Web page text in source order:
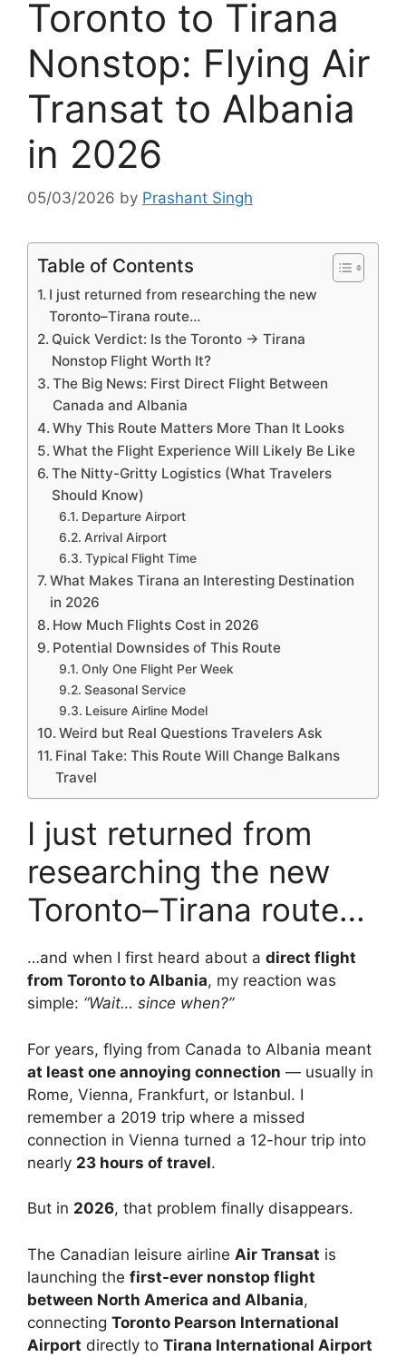
Toronto to Tirana
Nonstop: Flying Air
Transat to Albania
in 2026
05/03/2026 by Prashant Singh
Table of Contents
I just returned from researching the new
Toronto–Tirana route…
Quick Verdict: Is the Toronto → Tirana
Nonstop Flight Worth It?
The Big News: First Direct Flight Between
Canada and Albania
Why This Route Matters More Than It Looks
What the Flight Experience Will Likely Be Like
The Nitty-Gritty Logistics (What Travelers
Should Know)
Departure Airport
Arrival Airport
Typical Flight Time
What Makes Tirana an Interesting Destination
in 2026
How Much Flights Cost in 2026
Potential Downsides of This Route
Only One Flight Per Week
Seasonal Service
Leisure Airline Model
Weird but Real Questions Travelers Ask
Final Take: This Route Will Change Balkans
Travel
I just returned from
researching the new
Toronto–Tirana route…
…and when I first heard about a direct flight
from Toronto to Albania, my reaction was
simple: “Wait… since when?”
For years, flying from Canada to Albania meant
at least one annoying connection — usually in
Rome, Vienna, Frankfurt, or Istanbul. I
remember a 2019 trip where a missed
connection in Vienna turned a 12-hour trip into
nearly 23 hours of travel.
But in 2026, that problem finally disappears.
The Canadian leisure airline Air Transat is
launching the first-ever nonstop flight
between North America and Albania,
connecting Toronto Pearson International
Airport directly to Tirana International Airport